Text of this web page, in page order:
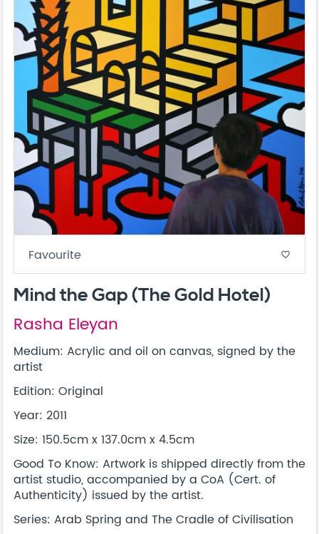
Favourite favorite_border
Mind the Gap (The Gold Hotel)
Rasha Eleyan
Medium: Acrylic and oil on canvas, signed by the
artist
Edition: Original
Year: 2011
Size: 150.5cm x 137.0cm x 4.5cm
Good To Know: Artwork is shipped directly from the
artist studio, accompanied by a CoA (Cert. of
Authenticity) issued by the artist.
Series: Arab Spring and The Cradle of Civilisation